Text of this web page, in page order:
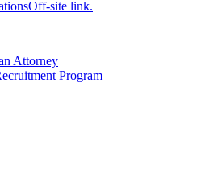
Off-site link.
Attorney
Program